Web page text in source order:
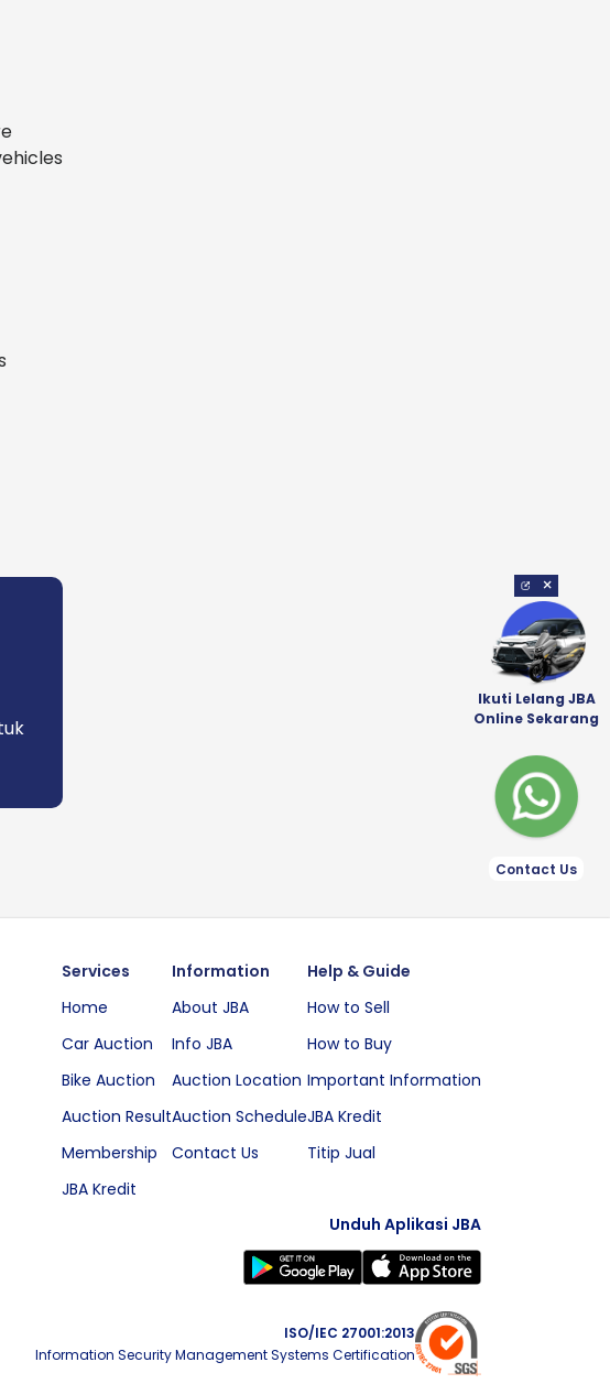
Services
Home
Car Auction
Bike Auction
Auction Result
Membership
JBA Kredit
Information
About JBA
Info JBA
Auction Location
Auction Schedule
Contact Us
Help & Guide
How to Sell
How to Buy
Important Information
JBA Kredit
Titip Jual
Unduh Aplikasi JBA
ISO/IEC 27001:2013
Information Security Management Systems Certification
×
Ikuti Lelang JBA
Online Sekarang
Contact Us